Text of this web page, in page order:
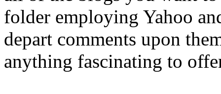
folder employing Yahoo
depart comments upon
anything fascinating to